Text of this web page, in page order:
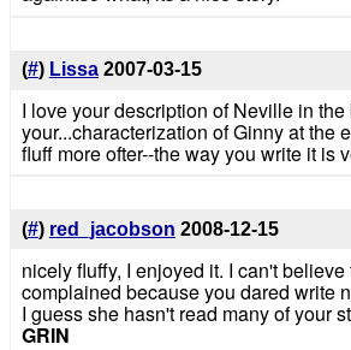
(#) Lissa 2007-03-15
I love your description of Neville in
your...characterization of Ginny at the
fluff more ofter--the way you write it is
(#) red_jacobson 2008-12-15
nicely fluffy, I enjoyed it. I can't
complained because you dared write
I guess she hasn't read many of your
GRIN